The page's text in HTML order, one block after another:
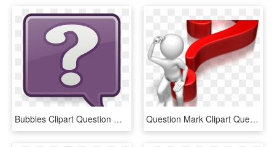
Bubbles Clipart Question Mark - Question Mark Bubble Clip Art, HD Png Download Question Mark Clipart Question Time - Question Mark Blue Png, Transparent Png